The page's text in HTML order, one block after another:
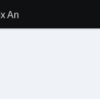
Season 2
Unveils Title